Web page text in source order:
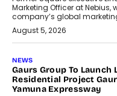
Marketing Officer at Nebius,
company’s global
August 5, 2026
NEWS
Gaurs Group To Launch
Residential Project
Yamuna Expressway